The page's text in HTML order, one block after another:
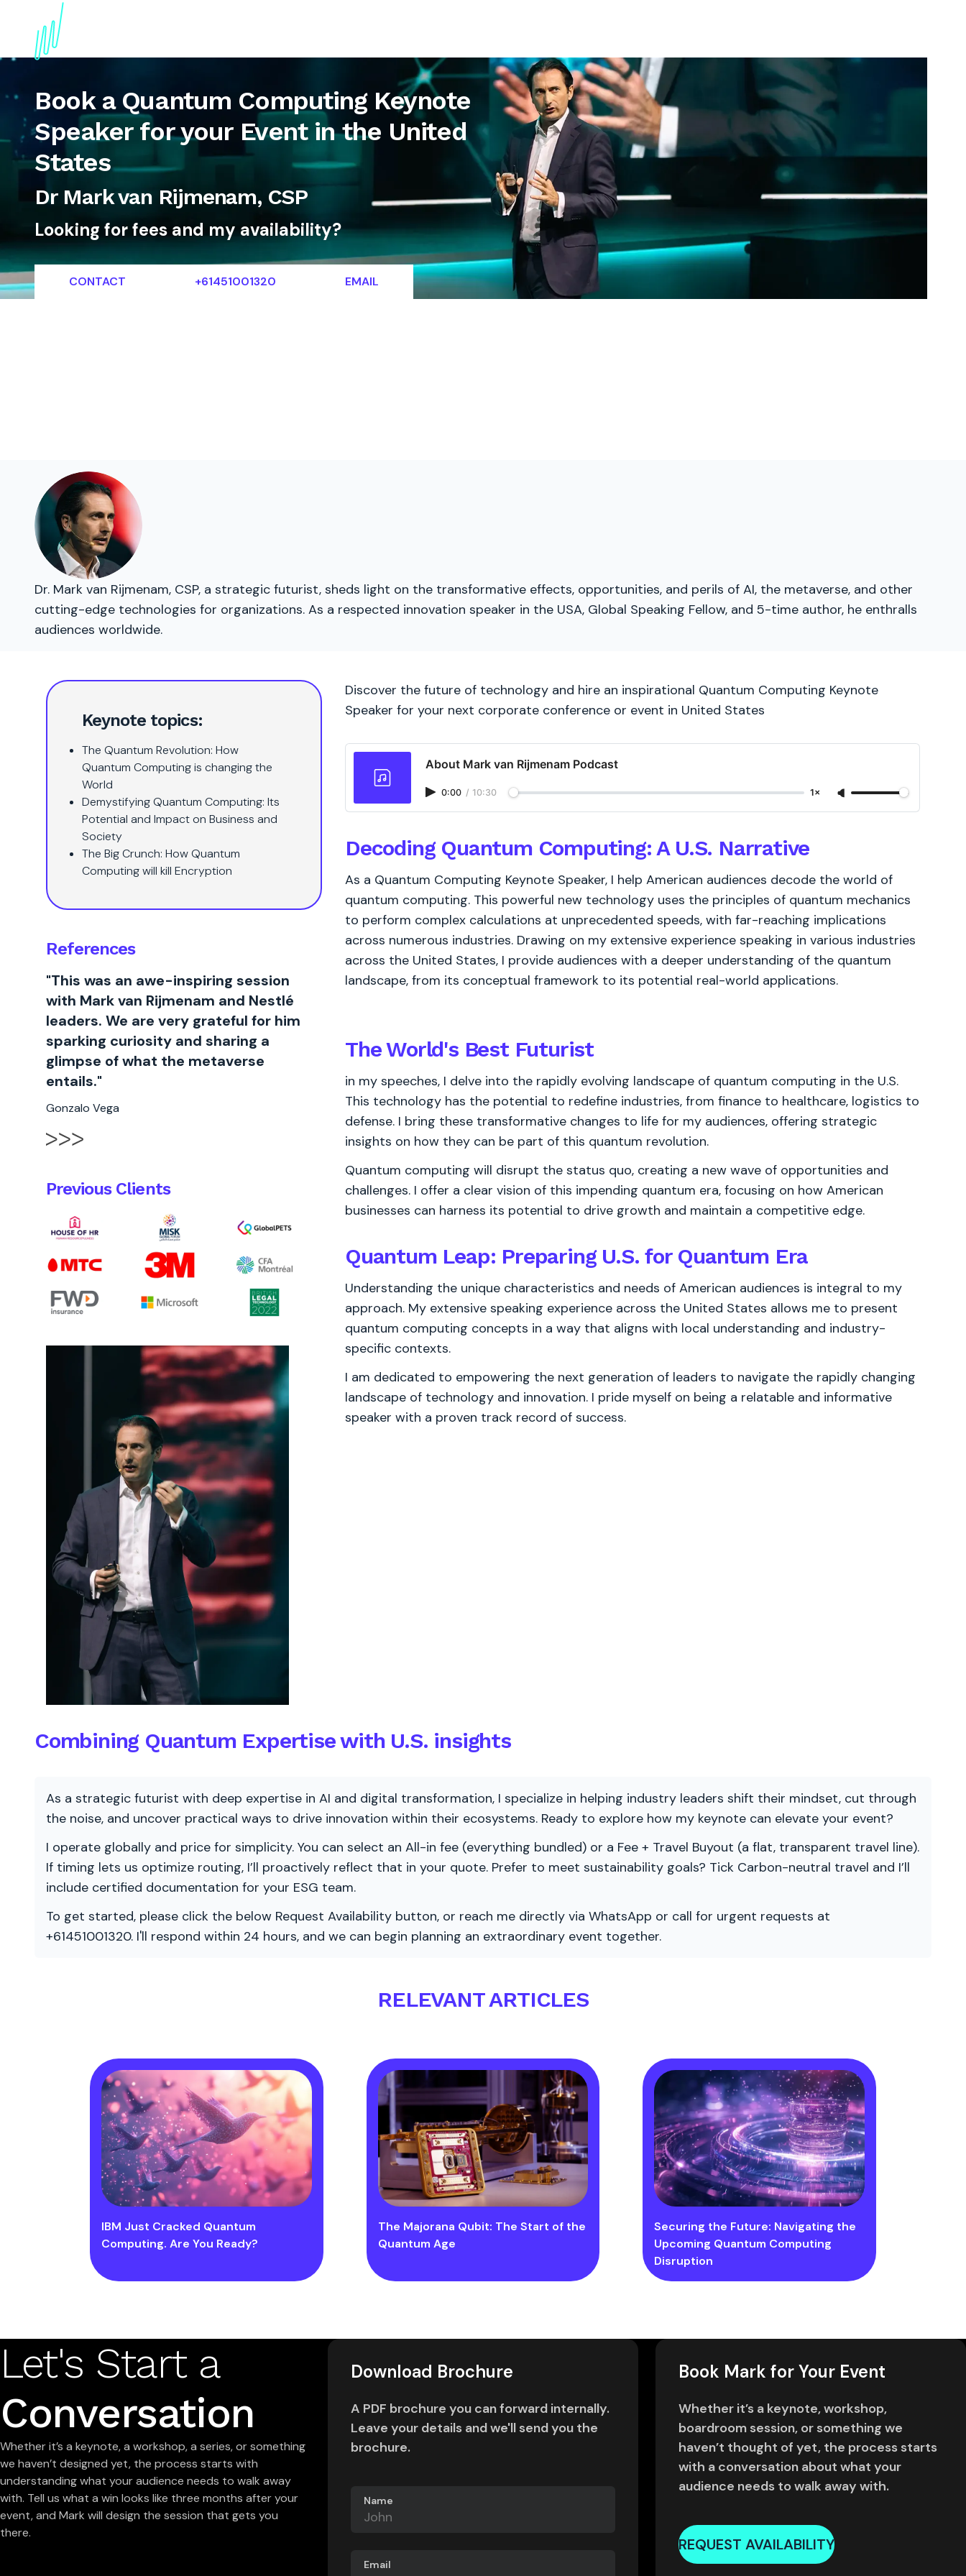
Book a Quantum Computing Keynote
Speaker for your Event in the United
States
Dr Mark van Rijmenam, CSP
Looking for fees and my availability?
CONTACT +61451001320 EMAIL
Dr. Mark van Rijmenam, CSP, a strategic futurist, sheds light on the transformative effects, opportunities, and perils of AI, the metaverse, and other
cutting-edge technologies for organizations. As a respected innovation speaker in the USA, Global Speaking Fellow, and 5-time author, he enthralls
audiences worldwide.
Keynote topics:
The Quantum Revolution: How
Quantum Computing is changing the
World
Demystifying Quantum Computing: Its
Potential and Impact on Business and
Society
The Big Crunch: How Quantum
Computing will kill Encryption
References
"This was an awe-inspiring session
with Mark van Rijmenam and Nestlé
leaders. We are very grateful for him
sparking curiosity and sharing a
glimpse of what the metaverse
entails."
Gonzalo Vega
Previous Clients
Discover the future of technology and hire an inspirational Quantum Computing Keynote
Speaker for your next corporate conference or event in United States
About Mark van Rijmenam Podcast
0:00 / 10:30 1×
Decoding Quantum Computing: A U.S. Narrative
As a Quantum Computing Keynote Speaker, I help American audiences decode the world of
quantum computing. This powerful new technology uses the principles of quantum mechanics
to perform complex calculations at unprecedented speeds, with far-reaching implications
across numerous industries. Drawing on my extensive experience speaking in various industries
across the United States, I provide audiences with a deeper understanding of the quantum
landscape, from its conceptual framework to its potential real-world applications.
The World's BestFuturist
in my speeches, I delve into the rapidly evolving landscape of quantum computing in the U.S.
This technology has the potential to redefine industries, from finance to healthcare, logistics to
defense. I bring these transformative changes to life for my audiences, offering strategic
insights on how they can be part of this quantum revolution.
Quantum computing will disrupt the status quo, creating a new wave of opportunities and
challenges. I offer a clear vision of this impending quantum era, focusing on how American
businesses can harness its potential to drive growth and maintain a competitive edge.
Quantum Leap: Preparing U.S. for Quantum Era
Understanding the unique characteristics and needs of American audiences is integral to my
approach. My extensive speaking experience across the United States allows me to present
quantum computing concepts in a way that aligns with local understanding and industry-
specific contexts.
I am dedicated to empowering the next generation of leaders to navigate the rapidly changing
landscape of technology and innovation. I pride myself on being a relatable and informative
speaker with a proven track record of success.
Combining Quantum Expertise with U.S. insights
As a strategic futurist with deep expertise in AI and digital transformation, I specialize in helping industry leaders shift their mindset, cut through
the noise, and uncover practical ways to drive innovation within their ecosystems. Ready to explore how my keynote can elevate your event?
I operate globally and price for simplicity. You can select an All-in fee (everything bundled) or a Fee + Travel Buyout (a flat, transparent travel line).
If timing lets us optimize routing, I’ll proactively reflect that in your quote. Prefer to meet sustainability goals? Tick Carbon-neutral travel and I’ll
include certified documentation for your ESG team.
To get started, please click the below Request Availability button, or reach me directly via WhatsApp or call for urgent requests at
+61451001320. I'll respond within 24 hours, and we can begin planning an extraordinary event together.
RELEVANT ARTICLES
IBM Just Cracked Quantum
Computing. Are You Ready?
The Majorana Qubit: The Start of the
Quantum Age
Securing the Future: Navigating the
Upcoming Quantum Computing
Disruption
Let's Start a
Conversation
Whether it’s a keynote, a workshop, a series, or something
we haven’t designed yet, the process starts with
understanding what your audience needs to walk away
with. Tell us what a win looks like three months after your
event, and Mark will design the session that gets you
there.
Download Brochure
A PDF brochure you can forward internally.
Leave your details and we'll send you the
brochure.
Name
Email
Book Mark for Your Event
Whether it’s a keynote, workshop,
boardroom session, or something we
haven’t thought of yet, the process starts
with a conversation about what your
audience needs to walk away with.
REQUEST AVAILABILITY